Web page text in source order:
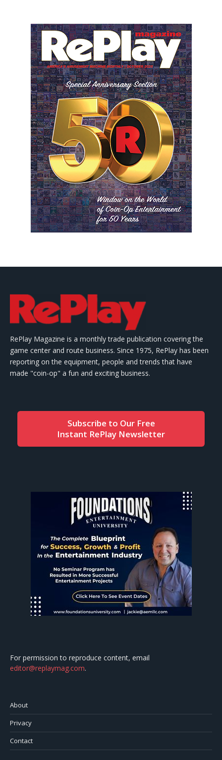
RePlay Magazine is a monthly trade publication covering the
game center and route business. Since 1975, RePlay has been
reporting on the equipment, people and trends that have
made "coin-op" a fun and exciting business.
Subscribe to Our Free
Instant RePlay Newsletter
For permission to reproduce content, email
editor@replaymag.com.
About
Privacy
Contact